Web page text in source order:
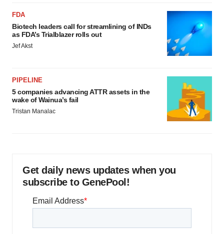
FDA
Biotech leaders call for streamlining of INDs
as FDA’s Trialblazer rolls out
Jef Akst
PIPELINE
5 companies advancing ATTR assets in the
wake of Wainua’s fail
Tristan Manalac
Get daily news updates when you
subscribe to GenePool!